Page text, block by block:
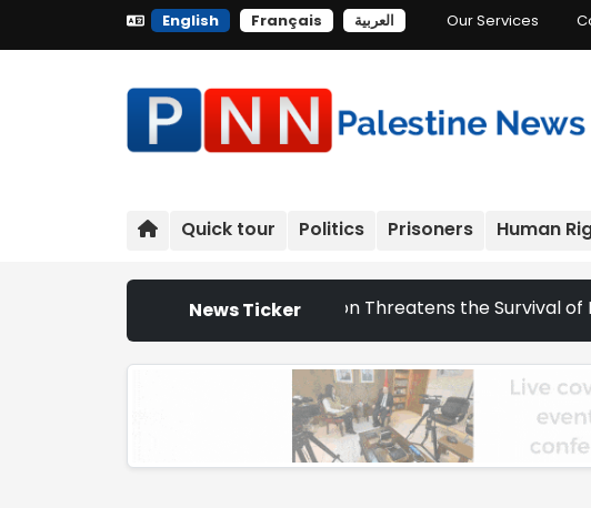
English Français العربية Our Services
Quick tour Politics Prisoners Human
News Ticker
Settlement Expansion Threatens the Survival of Indigenous